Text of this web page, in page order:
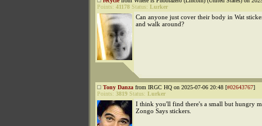
Points: 41178 Status: Lurker
Can anyone just cover their body in Wat
and walk around?
Tony Danza from IRGC HQ on 2025-07-06 20:48 [#02643767]
Points: 3819 Status: Lurker
I think you'll find there's a small but hungry
Zongo Says stickers.